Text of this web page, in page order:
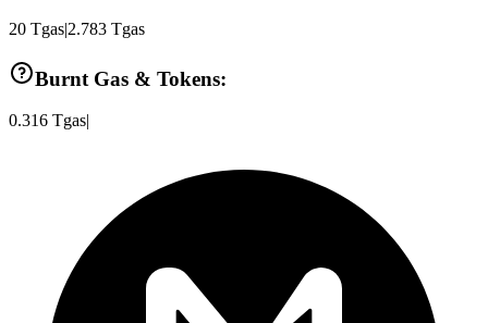
20 Tgas|2.783 Tgas
Burnt Gas & Tokens:
0.316 Tgas|